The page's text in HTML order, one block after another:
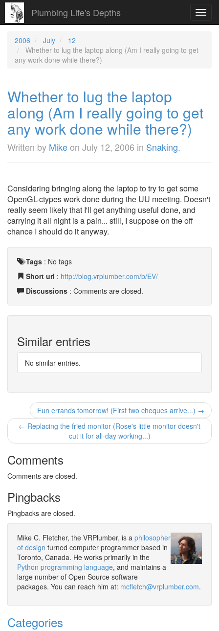
Plumbing Life's Depths
2006 July
12
Whether to lug the laptop along (Am I really going to get
any work done while there?)
Whether to lug the laptop
along (Am I really going to get
any work done while there?)
Written by Mikeon July 12, 2006 in Snaking.
Considering bringing along the laptop to try to get some
OpenGL-ctypes work done during the UU meeting. Doesn't
really seem likely that I'll get anything useful done, and
carrying it all night is a pain... still, I suppose on the off
chance I should do it anyway.
Tags : No tags
Short url : http://blog.vrplumber.com/b/EV/
Discussions : Comments are closed.
Similar entries
No similar entries.
Fun errands tomorrow! (First two cheques arrive...) →
← Replacing the fried monitor (Rose's little monitor doesn't
cut it for all-day working...)
Comments
Comments are closed.
Pingbacks
Pingbacks are closed.
Mike C. Fletcher, the VRPlumber, is a philosopher
of design turned computer programmer based in
Toronto, Canada. He works primarily in the
Python programming language, and maintains a
large number of Open Source software
packages. You can reach him at: mcfletch@vrplumber.com.
Categories